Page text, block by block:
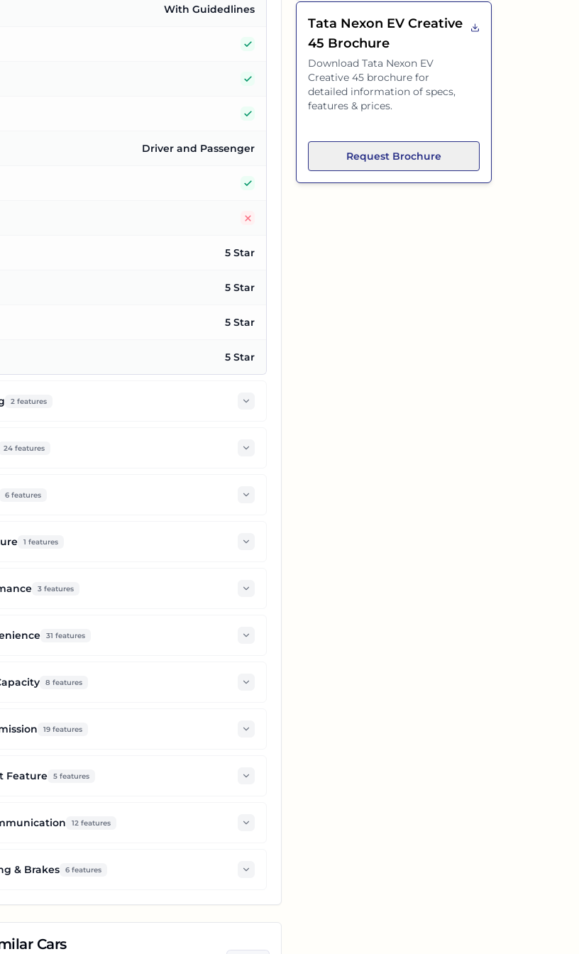
With Guidedlines
Driver and Passenger
5 Star
5 Star
5 Star
5 Star
2features
24 features
6 features
1 features
3 features
31 features
8 features
19features
Feature 5 features
12 features
& Brakes 6features
Cars
Tata Nexon EV Creative
45 Brochure
DownloadTata Nexon EV
Creative 45 brochure for
detailed information of specs,
features & prices.
Request Brochure